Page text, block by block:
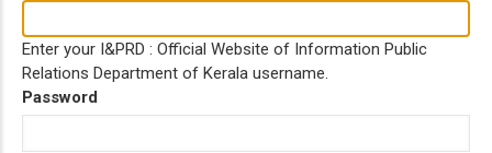
Enter your I&PRD : Official Website of Information Public
Relations Department of Kerala username.
Password